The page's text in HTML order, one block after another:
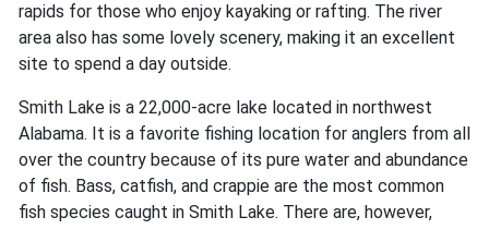
rapids for those who enjoy kayaking or rafting. The river
area also has some lovely scenery, making it an excellent
site to spend a day outside.
Smith Lake is a 22,000-acre lake located in northwest
Alabama. It is a favorite fishing location for anglers from all
over the country because of its pure water and abundance
of fish. Bass, catfish, and crappie are the most common
fish species caught in Smith Lake. There are, however,